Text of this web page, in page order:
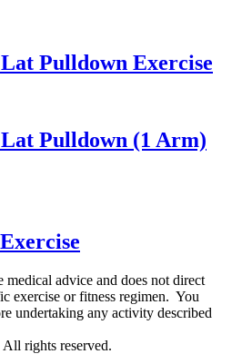
Pulldown Exercise
Pulldown (1 Arm)
advice and does not direct
exercise or fitness regimen. You
undertaking any activity described
rights reserved.